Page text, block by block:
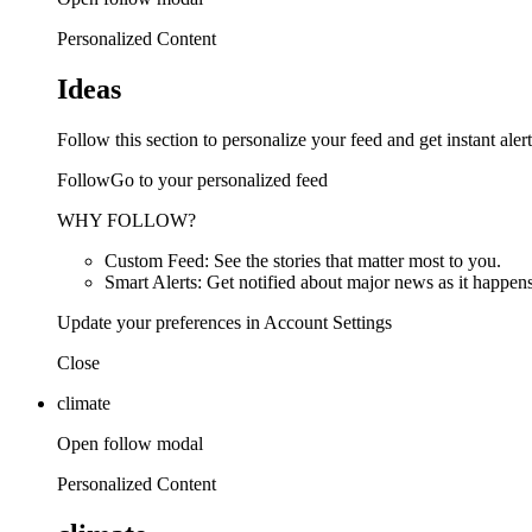
Personalized Content
Ideas
Follow this section to personalize your feed and get instant
FollowGo to your personalized feed
WHY FOLLOW?
Custom Feed: See the stories that matter most to you.
Smart Alerts: Get notified about major news as it
Update your preferences in Account Settings
Close
climate
Open follow modal
Personalized Content